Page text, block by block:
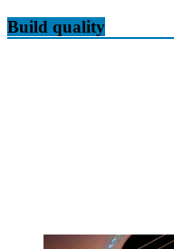
Build quality